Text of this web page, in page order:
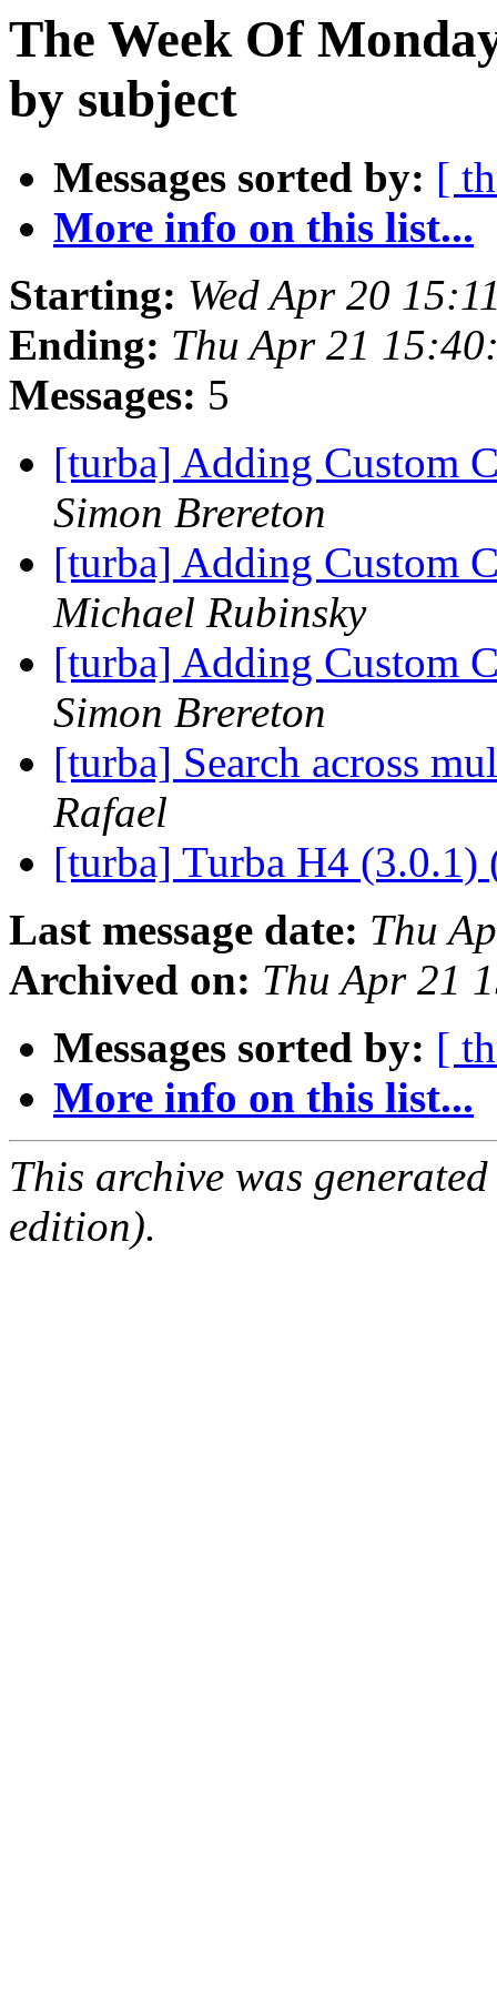
The Week Of
by subject
Messages sorted by: [
More info on this list...
Starting: Wed Apr 20
Ending: Thu Apr 21
Messages: 5
[turba] Adding Custom
Simon Brereton
[turba] Adding Custom
Michael Rubinsky
[turba] Adding Custom
Simon Brereton
[turba] Search across
Rafael
[turba] Turba H4
Last message date: Thu
Archived on: Thu Apr 21
Messages sorted by: [
More info on this list...
This archive was
edition).